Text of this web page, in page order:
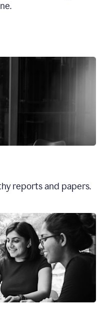
reports and papers.